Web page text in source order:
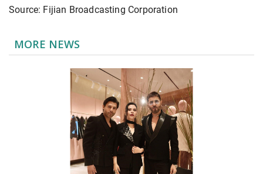
Source: Fijian Broadcasting Corporation
MORE NEWS